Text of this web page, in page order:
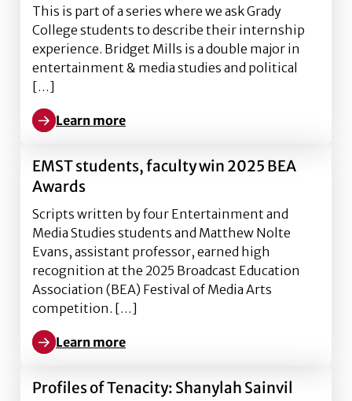
This is part of a series where we ask Grady
College students to describe their internship
experience. Bridget Mills is a double major in
entertainment & media studies and political
[…]
Learn more
Learn more about Intern Views: Bridget Mills
EMST students, faculty win 2025 BEA
Awards
Scripts written by four Entertainment and
Media Studies students and Matthew Nolte
Evans, assistant professor, earned high
recognition at the 2025 Broadcast Education
Association (BEA) Festival of Media Arts
competition. […]
Learn more
Learn more about EMST students, faculty win 2025
Profiles of Tenacity: Shanylah Sainvil